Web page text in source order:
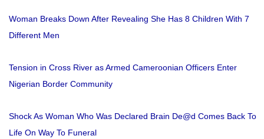
Woman Breaks Down After Revealing She Has 8 Children With 7
Different Men
Tension in Cross River as Armed Cameroonian Officers Enter
Nigerian Border Community
Shock As Woman Who Was Declared Brain De@d Comes Back To
Life On Way To Funeral